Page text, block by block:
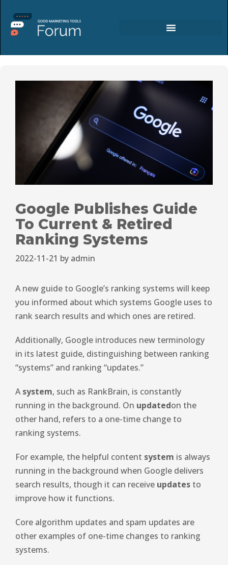
Google Publishes Guide
To Current & Retired
Ranking Systems
2022-11-21 by admin
A new guide to Google’s ranking systems will keep
you informed about which systems Google uses to
rank search results and which ones are retired.
Additionally, Google introduces new terminology
in its latest guide, distinguishing between ranking
“systems” and ranking “updates.”
Asystem, such as RankBrain, is constantly
running in the background. On updatedon the
other hand, refers to a one-time change to
ranking systems.
For example, the helpful content system is always
running in the background when Google delivers
search results, though it can receive updates to
improve how it functions.
Core algorithm updates and spam updates are
other examples of one-time changes to ranking
systems.